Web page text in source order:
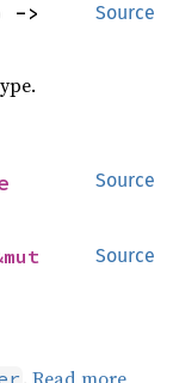
Source
Source
Source